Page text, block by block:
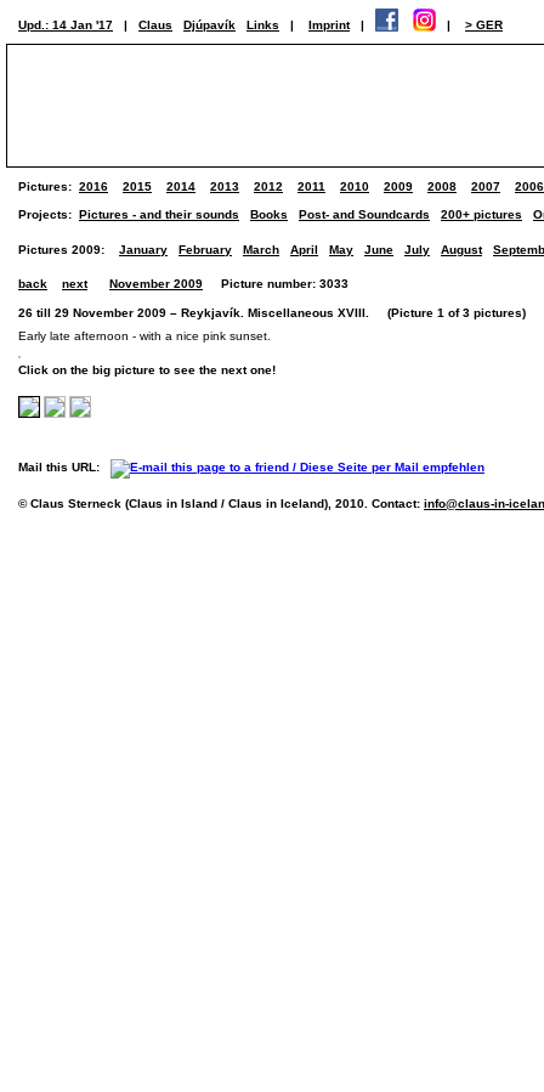
Upd.: 14 Jan '17 | Claus Djúpavík Links | Imprint | | > GER
Pictures: 2016 2015 2014 2013 2012 2011 2010 2009 2008 2007 2006
Projects: Pictures - and their sounds Books Post- and Soundcards 200+ pictures
Pictures 2009: January February March April May June July August
back next November 2009 Picture number: 3033
26 till 29 November 2009 – Reykjavík. Miscellaneous XVIII. (Picture 1 of 3 pictures)
Early late afternoon - with a nice pink sunset.
Click on the big picture to see the next one!
Mail this URL:
© Claus Sterneck (Claus in Island / Claus in Iceland), 2010. Contact: info@claus-in-